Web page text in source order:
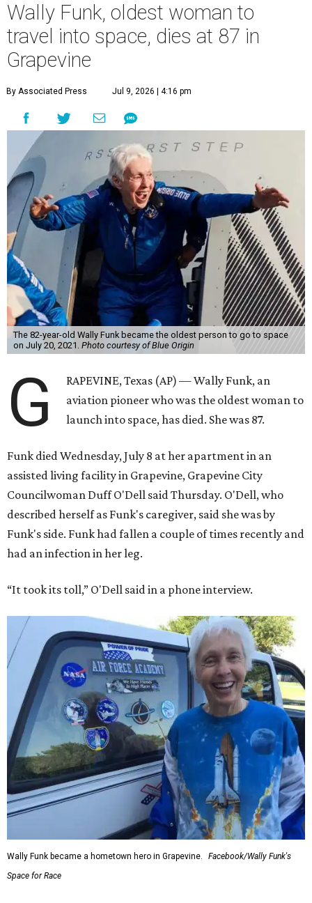
Wally Funk, oldest woman to
travel into space, dies at 87 in
Grapevine
By Associated Press Jul 9, 2026 | 4:16 pm
The 82-year-old Wally Funk became the oldest person to go to space
on July 20, 2021. Photo courtesy of Blue Origin
G
RAPEVINE, Texas (AP) — Wally Funk, an
aviation pioneer who was the oldest woman to
launch into space, has died. She was 87.
Funk died Wednesday, July 8 at her apartment in an
assisted living facility in Grapevine, Grapevine City
Councilwoman Duff O'Dell said Thursday. O'Dell, who
described herself as Funk's caregiver, said she was by
Funk's side. Funk had fallen a couple of times recently and
had an infection in her leg.
“It took its toll,” O'Dell said in a phone interview.
Wally Funk became a hometown hero in Grapevine.
Facebook/Wally Funk's
Space for Race